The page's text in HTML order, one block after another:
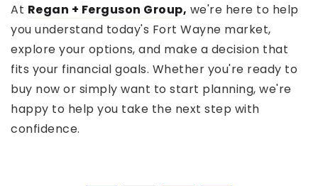
At Regan + Ferguson Group, we're here to help
you understand today's Fort Wayne market,
explore your options, and make a decision that
fits your financial goals. Whether you're ready to
buy now or simply want to start planning, we're
happy to help you take the next step with
confidence.